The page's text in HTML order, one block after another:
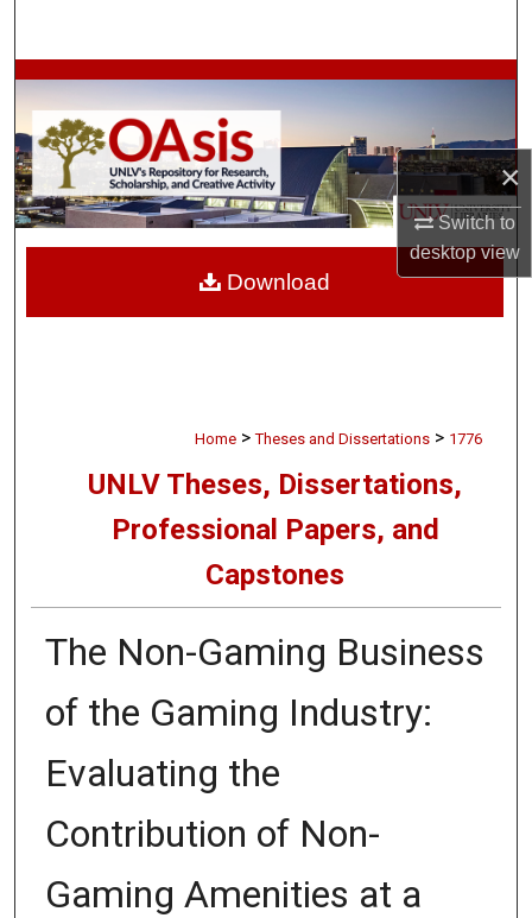
×
Switch to
desktopview
Browse Collections
My Account
About
Digital Commons Network™
Home > Theses and Dissertations > 1776
UNLV Theses, Dissertations,
Professional Papers, and
Capstones
The Non-Gaming Business
of the Gaming Industry:
Evaluating the
Contribution of Non-
Gaming Amenities at a
Download